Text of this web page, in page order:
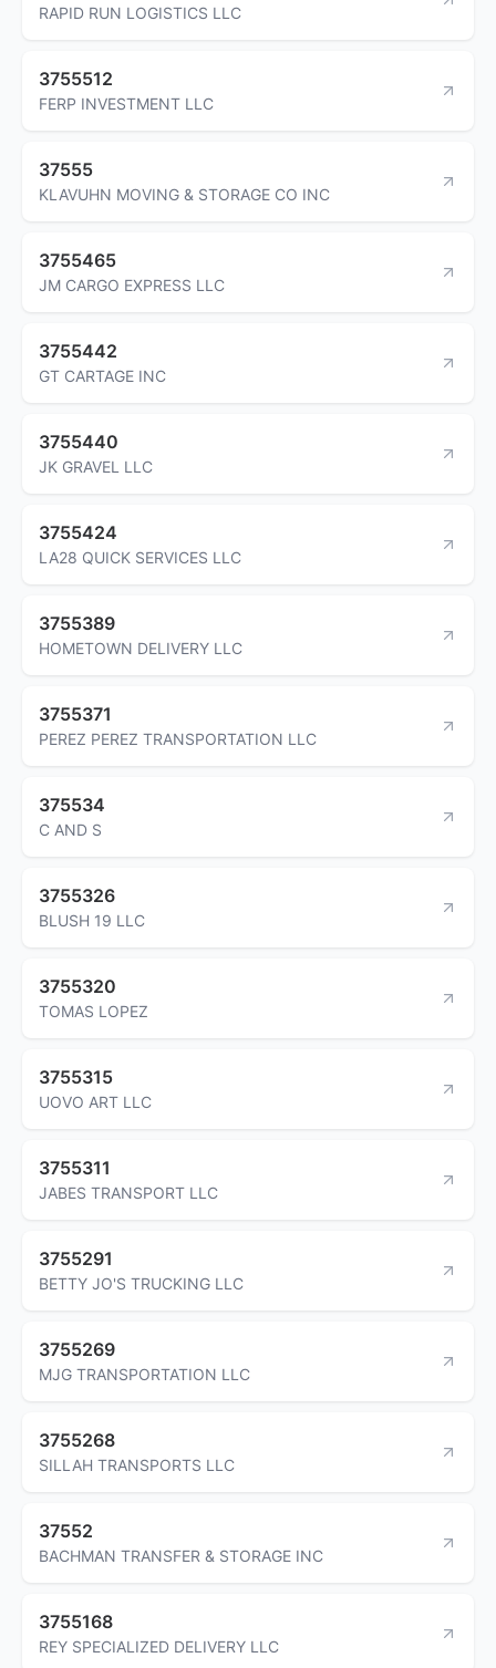
RAPID RUN LOGISTICS LLC
3755512
FERP INVESTMENT LLC
37555
KLAVUHN MOVING & STORAGE CO INC
3755465
JM CARGO EXPRESS LLC
3755442
GT CARTAGE INC
3755440
JK GRAVEL LLC
3755424
LA28 QUICK SERVICES LLC
3755389
HOMETOWN DELIVERY LLC
3755371
PEREZ PEREZ TRANSPORTATION LLC
375534
C AND S
3755326
BLUSH 19 LLC
3755320
TOMAS LOPEZ
3755315
UOVO ART LLC
3755311
JABES TRANSPORT LLC
3755291
BETTY JO'S TRUCKING LLC
3755269
MJG TRANSPORTATION LLC
3755268
SILLAH TRANSPORTS LLC
37552
BACHMAN TRANSFER & STORAGE INC
3755168
REY SPECIALIZED DELIVERY LLC